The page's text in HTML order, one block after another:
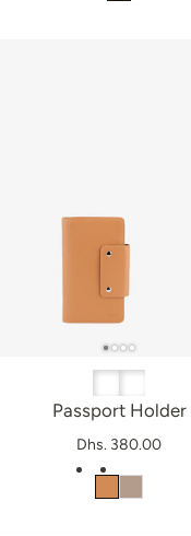
Passport Holder
Dhs. 380.00